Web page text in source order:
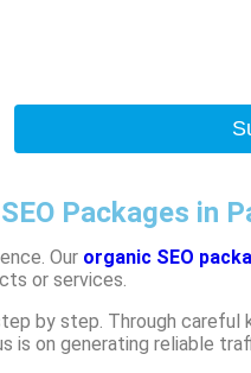
Packages in
Our organic SEO
or services.
by step. Through
on generating reliable